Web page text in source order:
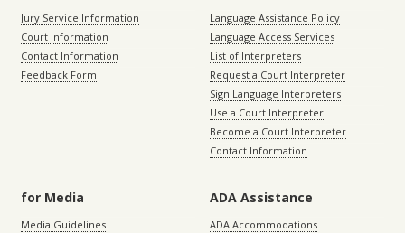
Jury Service Information
Court Information
Contact Information
Feedback Form
Language Assistance Policy
Language Access Services
List of Interpreters
Request a Court Interpreter
Sign Language Interpreters
Use a Court Interpreter
Become a Court Interpreter
Contact Information
for Media
Media Guidelines
ADA Assistance
ADA Accommodations